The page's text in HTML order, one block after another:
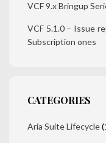
VCF 9.x Bringup
VCF 5.1.0 – Issue
Subscription ones
CATEGORIES
Aria Suite Lifecycle